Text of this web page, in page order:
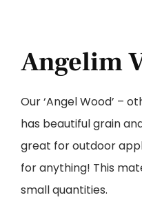
Angelim
Our ‘Angel Wood’ –
has beautiful grain
great for outdoor
for anything! This
small quantities.